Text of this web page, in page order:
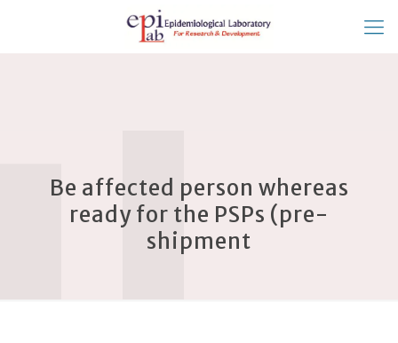
Be affected person whereas
ready for the PSPs (pre-
shipment